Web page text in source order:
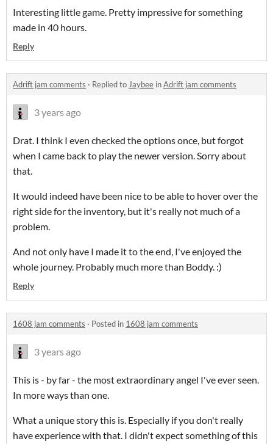
Interesting little game. Pretty impressive for something
made in 40 hours.
Reply
Adrift jam comments · Replied toJaybee inAdrift jam comments
3 years ago
Drat. I think I even checked the options once, but forgot
when I came back to play the newer version. Sorry about
that.
It would indeed have been nice to be able to hover over the
right side for the inventory, but it's really not much of a
problem.
And not only have I made it to the end, I've enjoyed the
whole journey. Probably much more than Boddy. :)
Reply
1608 jam comments · Posted in 1608 jam comments
3 years ago
This is - by far - the most extraordinary angel I've ever seen.
In more ways than one.
What a unique story this is. Especially if you don't really
have experience with that. I didn't expect something of this